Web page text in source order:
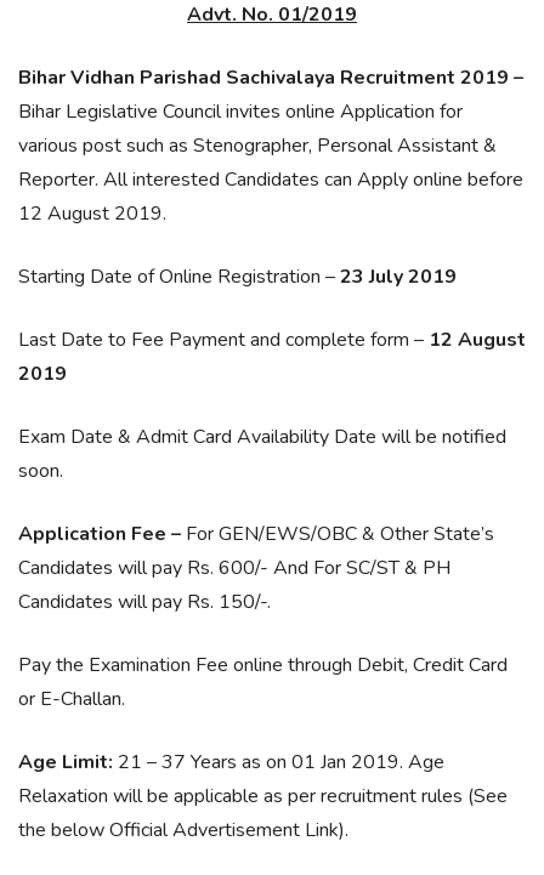
Advt. No. 01/2019
Bihar Vidhan Parishad Sachivalaya Recruitment 2019 –
Bihar Legislative Council invites online Application for
various post such as Stenographer, Personal Assistant &
Reporter. All interested Candidates can Apply online before
12 August 2019.
Starting Date of Online Registration –23 July 2019
Last Date to Fee Payment and complete form – 12 August
2019
Exam Date & Admit Card Availability Date will be notified
soon.
Application Fee – For GEN/EWS/OBC & Other State’s
Candidates will pay Rs. 600/- And For SC/ST & PH
Candidates will pay Rs. 150/-.
Pay the Examination Fee online through Debit, Credit Card
or E-Challan.
Age Limit: 21 – 37 Years as on 01 Jan 2019. Age
Relaxation will be applicable as per recruitment rules (See
the below Official Advertisement Link).